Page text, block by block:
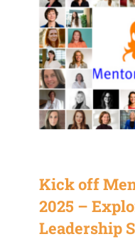
Kick off
2025 –
Leadership